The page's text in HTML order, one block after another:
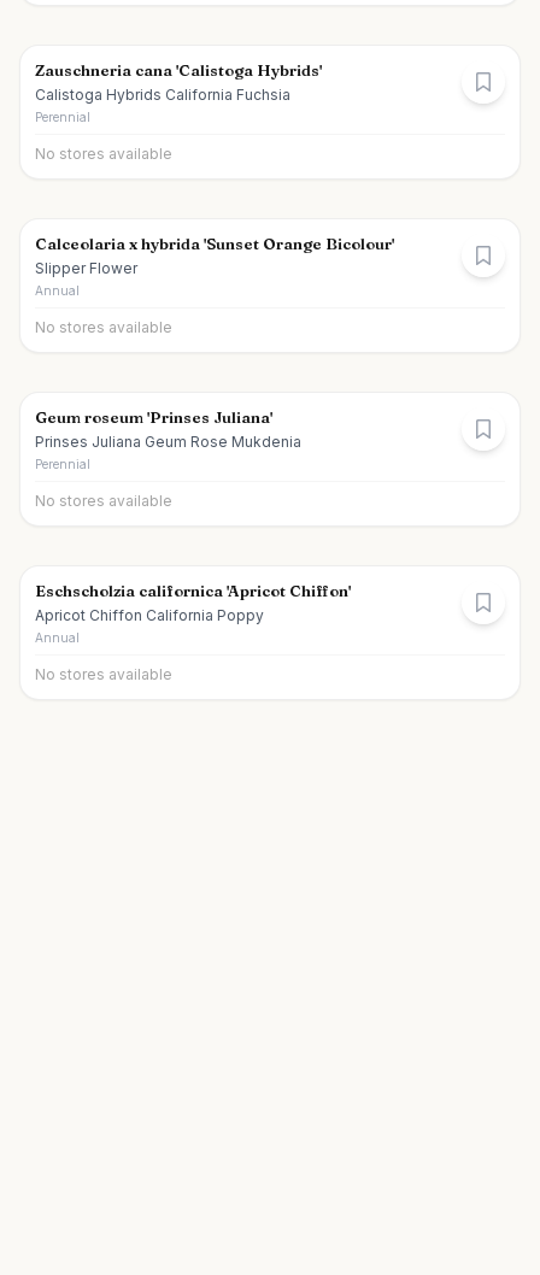
Zauschneria cana 'Calistoga Hybrids'
Calistoga Hybrids California Fuchsia
Perennial
No stores available
Calceolaria x hybrida 'Sunset Orange Bicolour'
Slipper Flower
Annual
No stores available
Geum roseum 'Prinses Juliana'
Prinses Juliana Geum Rose Mukdenia
Perennial
No stores available
Eschscholzia californica 'Apricot Chiffon'
Apricot Chiffon California Poppy
Annual
No stores available